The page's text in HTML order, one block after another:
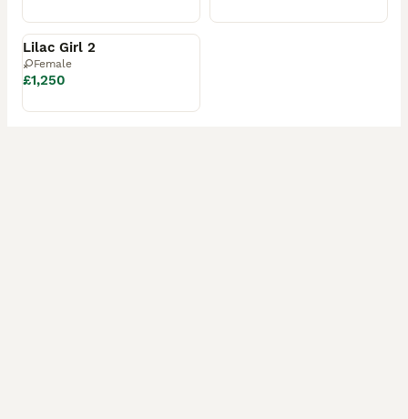
Reserved
Lilac Girl 2
Female
£1,250